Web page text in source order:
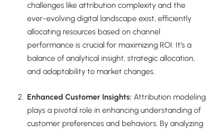
challenges like attribution complexity and the
ever-evolving digital landscape exist, efficiently
allocating resources based on channel
performance is crucial for maximizing ROI. It’s a
balance of analytical insight, strategic allocation,
and adaptability to market changes.
Enhanced Customer Insights: Attribution modeling
plays a pivotal role in enhancing understanding of
customer preferences and behaviors. By analyzing